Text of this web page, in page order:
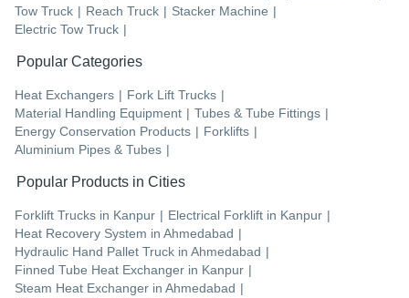
Tow Truck | Reach Truck | Stacker Machine |
Electric Tow Truck |
Popular Categories
Heat Exchangers | Fork Lift Trucks |
Material Handling Equipment | Tubes & Tube Fittings |
Energy Conservation Products | Forklifts |
Aluminium Pipes & Tubes |
Popular Products in Cities
Forklift Trucks in Kanpur | Electrical Forklift in Kanpur |
Heat Recovery System in Ahmedabad |
Hydraulic Hand Pallet Truck in Ahmedabad |
Finned Tube Heat Exchanger in Kanpur |
Steam Heat Exchanger in Ahmedabad |